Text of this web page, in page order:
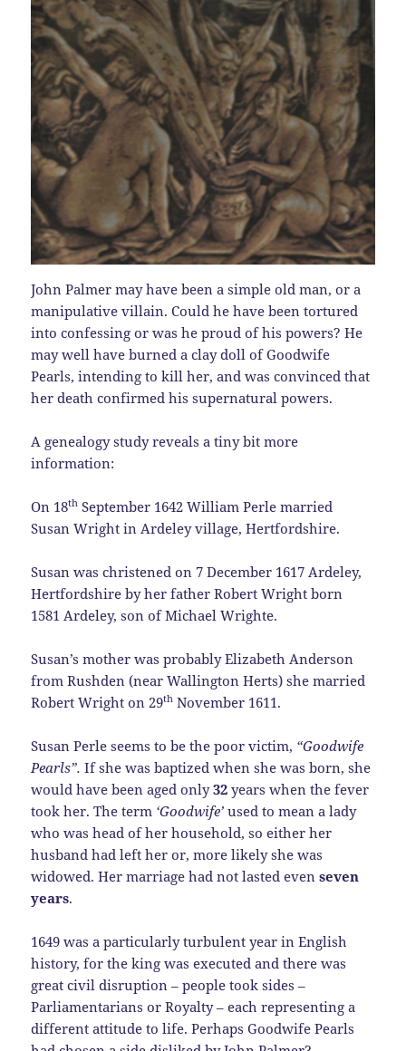
John Palmer may have been a simple old man, or a
manipulative villain. Could he have been tortured
into confessing or was he proud of his powers? He
may well have burned a clay doll of Goodwife
Pearls, intending to kill her, and was convinced that
her death confirmed his supernatural powers.
A genealogy study reveals a tiny bit more
information:
On 18th September 1642 William Perle married
Susan Wright in Ardeley village, Hertfordshire.
Susan was christened on 7 December 1617 Ardeley,
Hertfordshire by her father Robert Wright born
1581 Ardeley, son of Michael Wrighte.
Susan’s mother was probably Elizabeth Anderson
from Rushden (near Wallington Herts) she married
Robert Wright on 29th November 1611.
Susan Perle seems to be the poor victim, “Goodwife
Pearls”.If she was baptized when she was born, she
would have been aged only32 years when the fever
took her. The term ‘Goodwife’used to mean a lady
who was head of her household, so either her
husband had left her or, more likely she was
widowed. Her marriage had not lasted evenseven
years.
1649 was a particularly turbulent year in English
history, for the king was executed and there was
great civil disruption – people took sides –
Parliamentarians or Royalty – each representing a
different attitude to life. Perhaps Goodwife Pearls